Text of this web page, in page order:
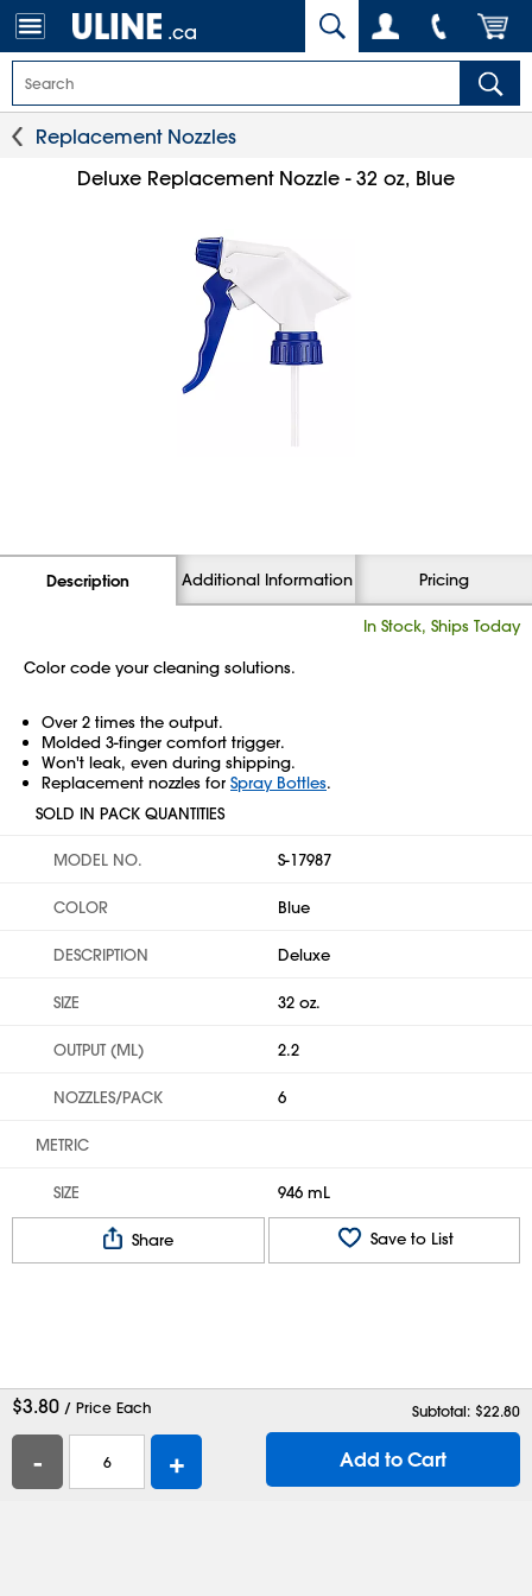
.ca
Replacement Nozzles
Deluxe Replacement Nozzle - 32 oz, Blue
Description Additional Information Pricing
In Stock, Ships Today
Color code your cleaning solutions.
Over 2 times the output.
Molded 3-finger comfort trigger.
Won't leak, even during shipping.
Replacement nozzles for Spray Bottles.
SOLD IN PACK QUANTITIES
MODEL NO. S-17987
COLOR Blue
DESCRIPTION Deluxe
SIZE 32 oz.
OUTPUT (ML) 2.2
NOZZLES/PACK 6
METRIC
SIZE 946 mL
Share Save to List
$3.80 / Price Each Subtotal: $22.80
- + Add to Cart